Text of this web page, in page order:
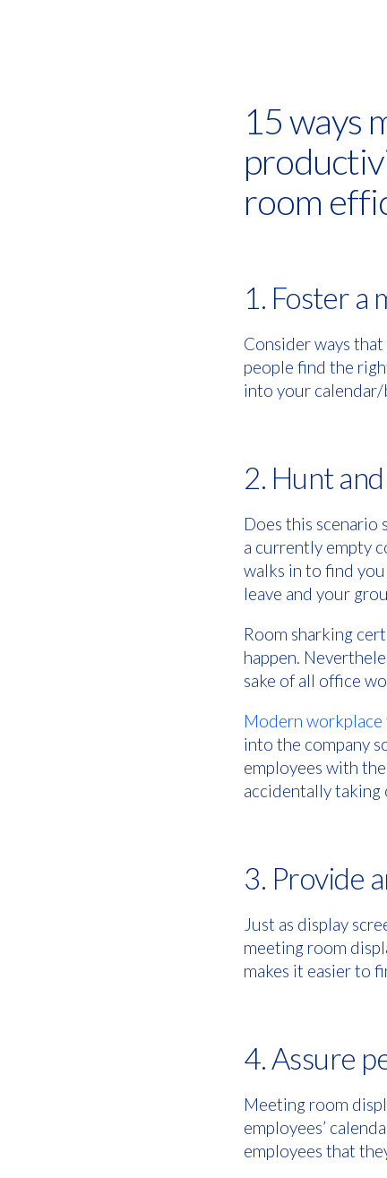
15 ways
room
1. Foster
Consider ways
people find the
into your
2. Hunt
Does this scenario
a currently empty
walks in to find you
leave and your
Room sharking
happen.
sake of all office
Modern workplace
into the company
employees with
accidentally taking
3. Provide
Just as display
meeting room
makes it easier to
4. Assure
Meeting room
employees’
employees that